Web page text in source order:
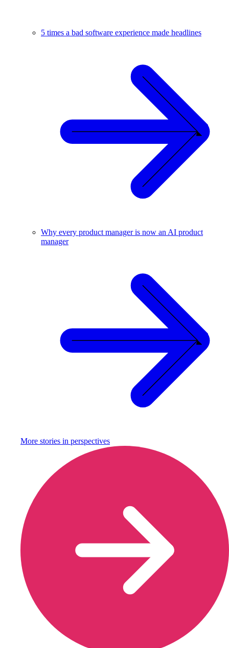
5 times a bad software experience made headlines
Why every product manager is now an AI product
manager
More stories in perspectives